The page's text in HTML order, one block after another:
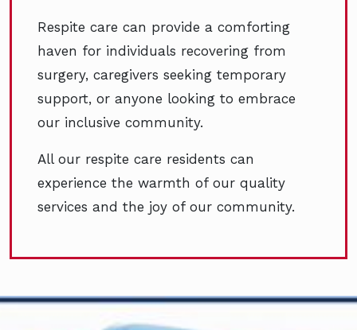
Respite care can provide a comforting
haven for individuals recovering from
surgery, caregivers seeking temporary
support, or anyone looking to embrace
our inclusive community.
All our respite care residents can
experience the warmth of our quality
services and the joy of our community.